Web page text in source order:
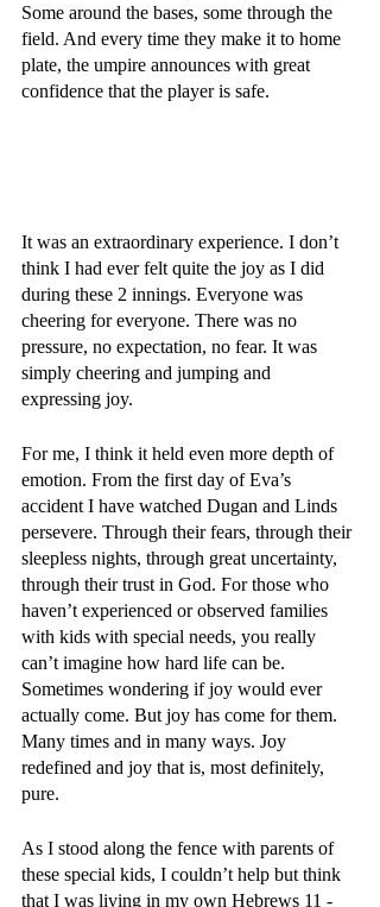
Some around the bases, some through the
field. And every time they make it to home
plate, the umpire announces with great
confidence that the player is safe.
It was an extraordinary experience. I don’t
think I had ever felt quite the joy as I did
during these 2 innings. Everyone was
cheering for everyone. There was no
pressure, no expectation, no fear. It was
simply cheering and jumping and
expressing joy.
For me, I think it held even more depth of
emotion. From the first day of Eva’s
accident I have watched Dugan and Linds
persevere. Through their fears, through their
sleepless nights, through great uncertainty,
through their trust in God. For those who
haven’t experienced or observed families
with kids with special needs, you really
can’t imagine how hard life can be.
Sometimes wondering if joy would ever
actually come. But joy has come for them.
Many times and in many ways. Joy
redefined and joy that is, most definitely,
pure.
As I stood along the fence with parents of
these special kids, I couldn’t help but think
that I was living in my own Hebrews 11 -